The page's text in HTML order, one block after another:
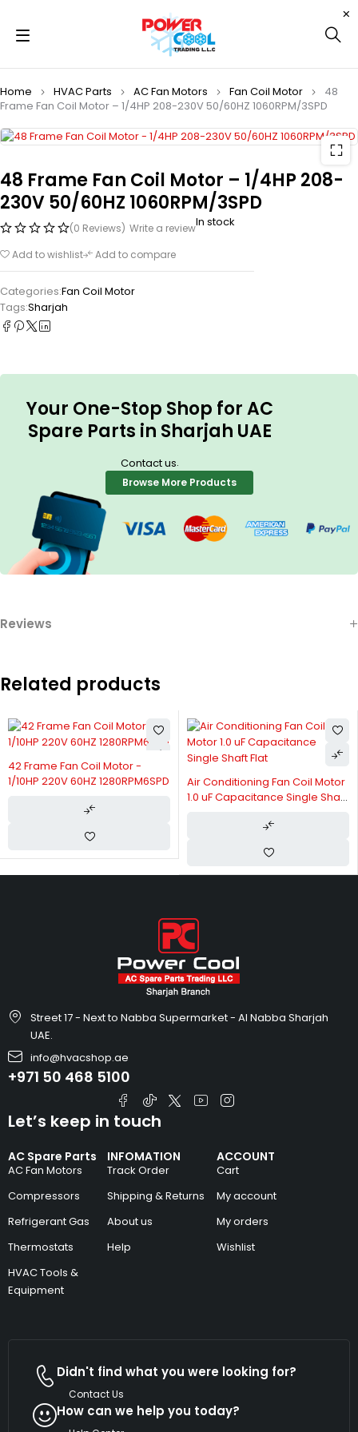
Home HVAC Parts AC Fan Motors Fan Coil Motor
48
Frame Fan Coil Motor – 1/4HP 208-230V 50/60HZ 1060RPM/3SPD
48 Frame Fan Coil Motor – 1/4HP 208-
230V 50/60HZ 1060RPM/3SPD
(0 Reviews) Write a reviewIn stock
Add to wishlist Add to compare
Categories:Fan Coil Motor
Tags:Sharjah
Your One-Stop Shop for AC
Spare Parts in Sharjah UAE
Contact us.
Browse More Products
Reviews
Related products
42 Frame Fan Coil Motor -
1/10HP 220V 60HZ 1280RPM6SPD
Air Conditioning Fan Coil Motor
1.0 uF Capacitance Single Shaft
Street 17 - Next to Nabba Supermarket - Al Nabba Sharjah
UAE.
info@hvacshop.ae
+971 50 468 5100
AC Spare Parts
AC Fan Motors
Compressors
Refrigerant Gas
Thermostats
HVAC Tools &
Equipment
INFOMATION
Track Order
Shipping & Returns
About us
Help
ACCOUNT
Cart
My account
My orders
Wishlist
Let’s keep in touch
Didn't find what you were looking for?
Contact Us
How can we help you today?